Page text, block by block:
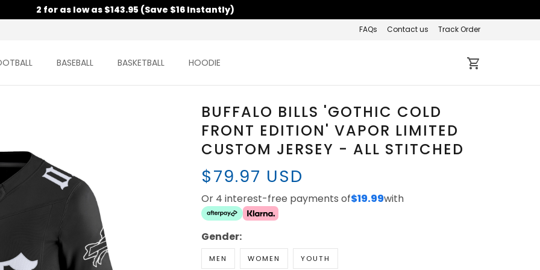
2 for as low as $143.95 (Save $16 Instantly)
FAQs Contact us Track Order
BASEBALL BASKETBALL HOODIE
BUFFALO BILLS 'GOTHIC COLD
FRONT EDITION' VAPOR LIMITED
CUSTOM JERSEY - ALL STITCHED
$79.97 USD
Or 4 interest-free payments of$19.99with
Gender:
MEN WOMEN YOUTH